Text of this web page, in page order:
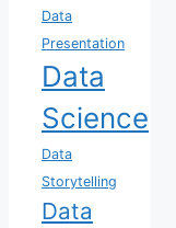
Data
Presentation
Data
Science
Data
Storytelling
Data